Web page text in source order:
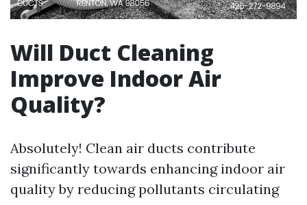
Will Duct Cleaning
Improve Indoor Air
Quality?
Absolutely! Clean air ducts contribute
significantly towards enhancing indoor air
quality by reducing pollutants circulating